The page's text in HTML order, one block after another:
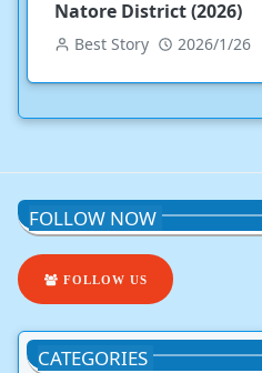
Natore District (2026)
Best Story 2026/1/26
FOLLOW NOW
FOLLOW US
CATEGORIES